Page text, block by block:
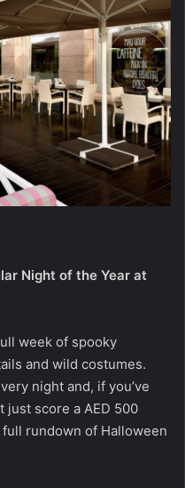
Night of the Year at
week of spooky
and wild costumes.
night and, if you’ve
just score a AED 500
rundown of Halloween